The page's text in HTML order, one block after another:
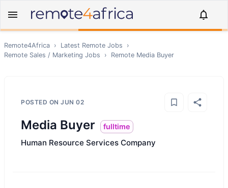
Remote4Africa › Latest Remote Jobs
›
Remote Sales / Marketing Jobs › Remote Media Buyer
POSTED ON JUN 02
Media Buyer fulltime
Human Resource Services Company